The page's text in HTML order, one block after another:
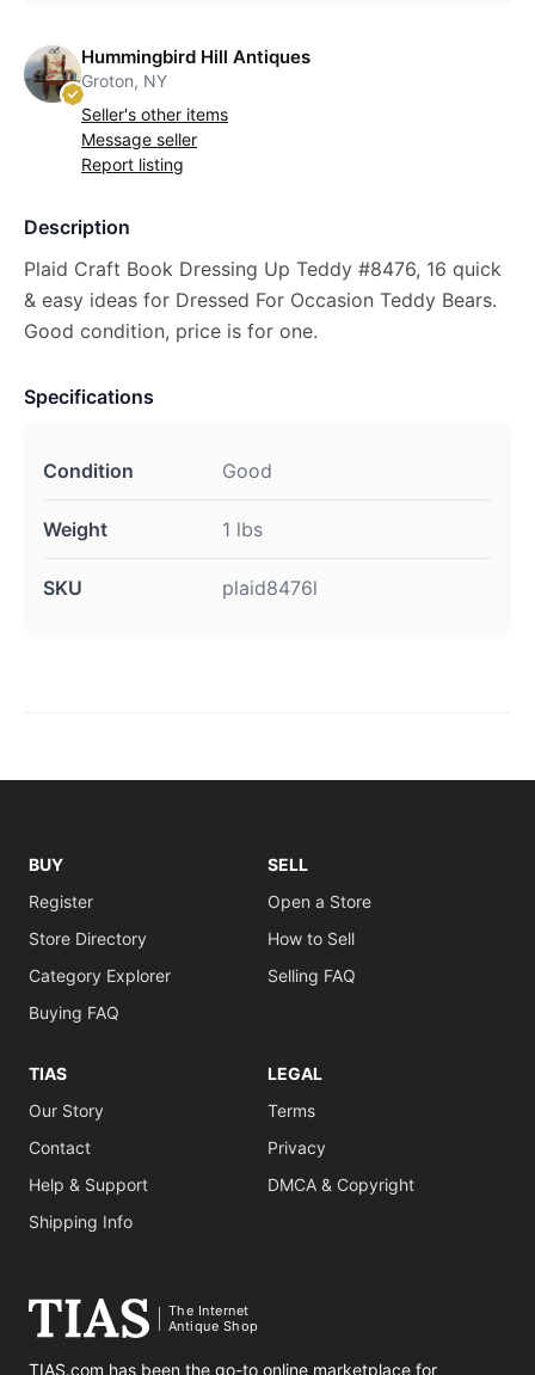
Hummingbird Hill Antiques
Groton, NY
Seller's other items
Message seller
Report listing
Description
Plaid Craft Book Dressing Up Teddy #8476, 16 quick
& easy ideas for Dressed For Occasion Teddy Bears.
Good condition, price is for one.
Specifications
Condition Good
Weight 1 lbs
SKU plaid8476l
BUY
Register
Store Directory
Category Explorer
Buying FAQ
SELL
Open a Store
How to Sell
Selling FAQ
TIAS
Our Story
Contact
Help & Support
Shipping Info
LEGAL
Terms
Privacy
DMCA & Copyright
The Internet
Antique Shop
TIAS.com has been the go-to online marketplace for